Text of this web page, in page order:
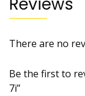
There are no
Be the first to
7i”